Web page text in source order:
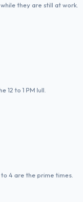
they are still at work.
to 1 PM lull.
4 are the prime times.